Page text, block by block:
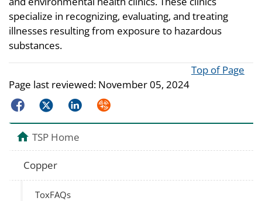
specialize in recognizing, evaluating, and treating
illnesses resulting from exposure to hazardous
substances.
Top of Page
Page last reviewed: November 05, 2024
FacebookTwitterLinkedInSyndicate
TSP Home
Copper
ToxFAQs